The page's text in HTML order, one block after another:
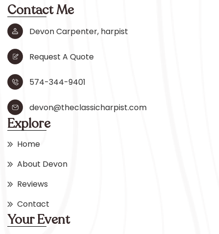
Contact Me
Devon Carpenter, harpist
Request A Quote
574-344-9401
devon@theclassicharpist.com
Explore
Home
About Devon
Reviews
Contact
Your Event